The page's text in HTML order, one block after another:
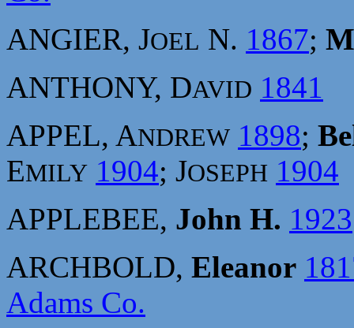
ANGIER, JOEL N. 1867;
ANTHONY, DAVID 1841
APPEL, ANDREW 1898;
EMILY 1904; JOSEPH 1904
APPLEBEE, John H. 1923
ARCHBOLD, Eleanor
Adams Co.